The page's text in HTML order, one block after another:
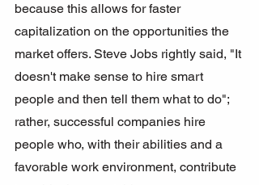
because this allows for faster
capitalization on the opportunities the
market offers. Steve Jobs rightly said, "It
doesn't make sense to hire smart
people and then tell them what to do";
rather, successful companies hire
people who, with their abilities and a
favorable work environment, contribute